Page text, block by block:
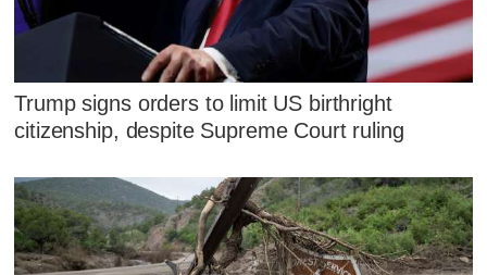
Trump signs orders to limit US birthright
citizenship, despite Supreme Court ruling